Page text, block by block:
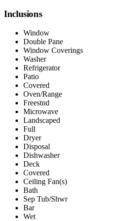
Inclusions
Window
Double Pane
Window Coverings
Washer
Refrigerator
Patio
Covered
Oven/Range
Freestnd
Microwave
Landscaped
Full
Dryer
Disposal
Dishwasher
Deck
Covered
Ceiling Fan(s)
Bath
Sep Tub/Shwr
Bar
Wet